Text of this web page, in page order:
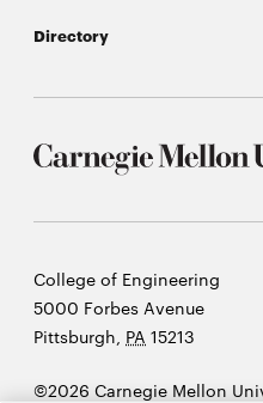
Directory
Carnegie
Mellon
University
College of Engineering
5000 Forbes Avenue
Pittsburgh PA 15213
©2026 Carnegie Mellon